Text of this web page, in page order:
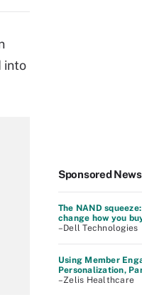
into
Sponsored News
The NAND
change how you
–Dell Technologies
Using Member
Personalization,
–Zelis Healthcare